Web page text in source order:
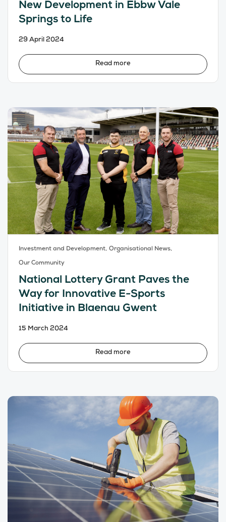
New Development in Ebbw Vale
Springs to Life
29 April 2024
Read more
Investment and Development, Organisational News,
Our Community
National Lottery Grant Paves the
Way for Innovative E-Sports
Initiative in Blaenau Gwent
15 March 2024
Read more